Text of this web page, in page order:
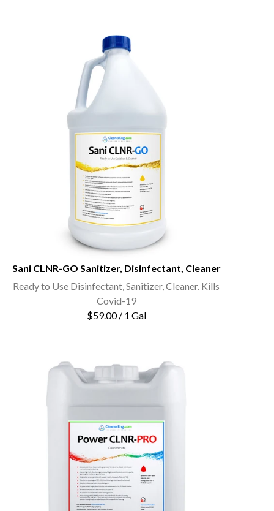
Sani CLNR-GO Sanitizer, Disinfectant, Cleaner
Ready to Use Disinfectant, Sanitizer, Cleaner. Kills
Covid-19
$59.00 / 1 Gal